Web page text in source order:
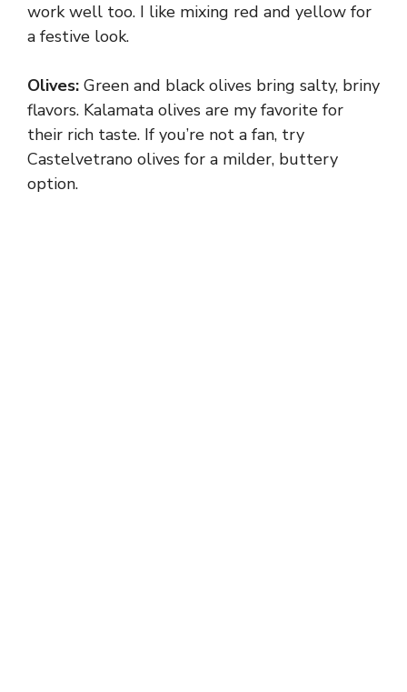
work well too. I like mixing red and yellow for
a festive look.
Olives: Green and black olives bring salty, briny
flavors. Kalamata olives are my favorite for
their rich taste. If you’re not a fan, try
Castelvetrano olives for a milder, buttery
option.